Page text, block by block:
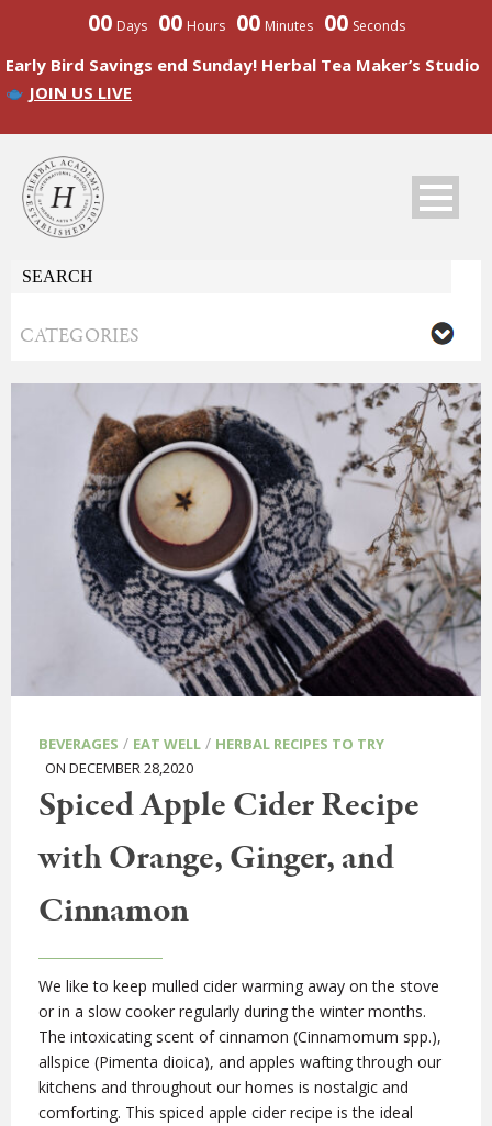
00 Days 00 Hours 00 Minutes 00 Seconds
Early Bird Savings end Sunday! Herbal Tea Maker’s Studio
JOIN US LIVE
BEVERAGES / EAT WELL / HERBAL RECIPES TO TRY
ON DECEMBER 28,2020
Spiced Apple Cider Recipe
with Orange, Ginger, and
Cinnamon
We like to keep mulled cider warming away on the stove
or in a slow cooker regularly during the winter months.
The intoxicating scent of cinnamon (Cinnamomum spp.),
allspice (Pimenta dioica), and apples wafting through our
kitchens and throughout our homes is nostalgic and
comforting. This spiced apple cider recipe is the ideal